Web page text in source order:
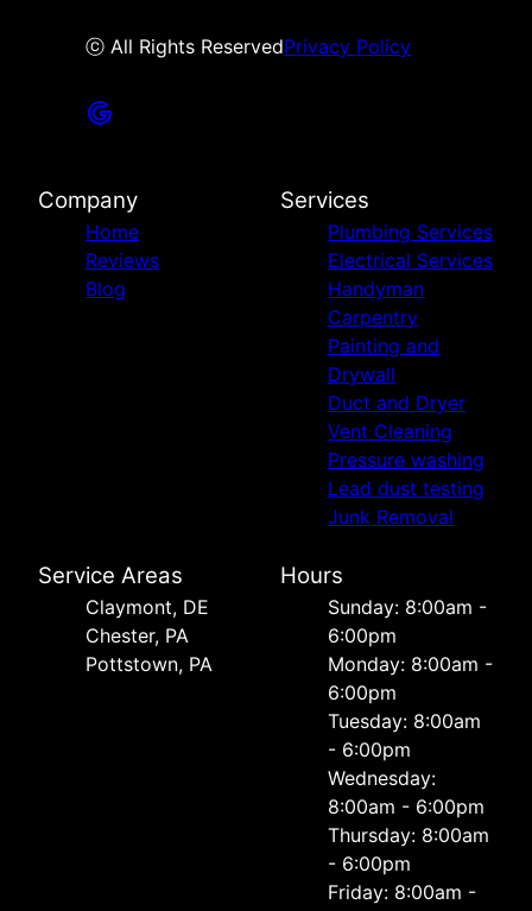
ⓒ All Rights ReservedPrivacy Policy
Company
Home
Reviews
Blog
Services
Plumbing Services
Electrical Services
Handyman
Carpentry
Painting and
Drywall
Duct and Dryer
Vent Cleaning
Pressure washing
Lead dust testing
Junk Removal
Service Areas
Сlaymont, DE
Chester, PA
Pottstown, PA
Hours
Sunday: 8:00am -
6:00pm
Monday: 8:00am -
6:00pm
Tuesday: 8:00am
- 6:00pm
Wednesday:
8:00am - 6:00pm
Thursday: 8:00am
- 6:00pm
Friday: 8:00am -